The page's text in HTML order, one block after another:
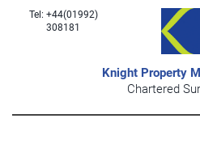
Tel: +44(01992)
308181
Knight Property
Chartered